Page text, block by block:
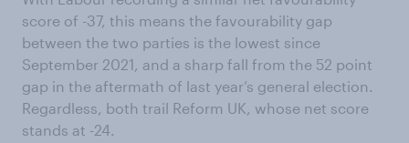
score of -37, this means the favourability gap
between the two parties is the lowest since
September 2021, and a sharp fall from the 52 point
gap in the aftermath of last year’s general election.
Regardless, both trail Reform UK, whose net score
stands at -24.